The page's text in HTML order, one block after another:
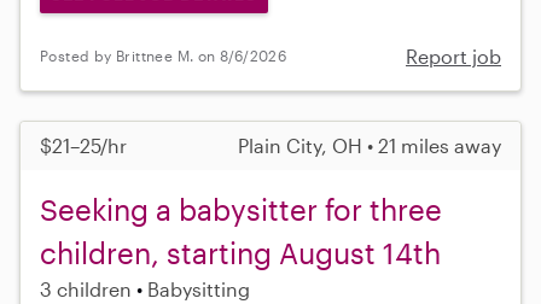
Posted by Brittnee M. on 8/6/2026 Report job
$21–25/hr Plain City, OH • 21 miles away
Seeking a babysitter for three
children, starting August 14th
3 children Babysitting